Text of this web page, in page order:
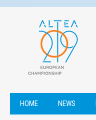
HOME NEWS